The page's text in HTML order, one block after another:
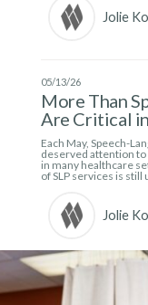
Jolie
05/13/26
More Than
Are Critical
Each May, Speech-
deserved attention to
in many healthcare
of SLP services is
Jolie